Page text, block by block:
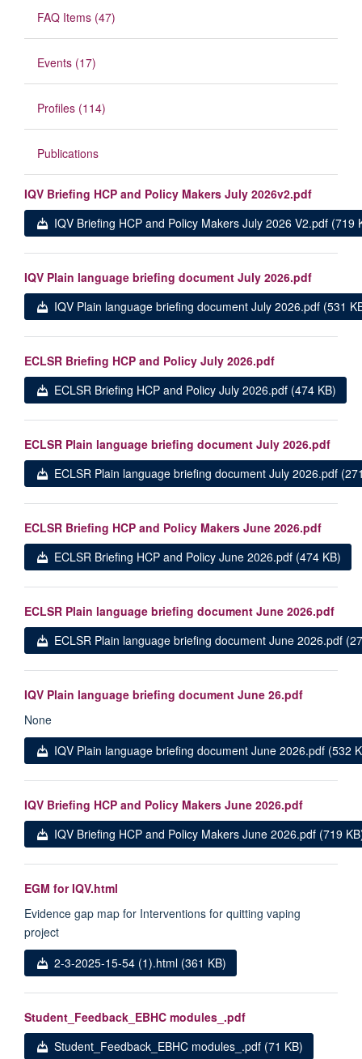
FAQ Items (47)
Events (17)
Profiles (114)
Publications
IQV Briefing HCP and Policy Makers July 2026v2.pdf
IQV Briefing HCP and Policy Makers July 2026 V2.pdf (719
IQV Plain language briefing document July 2026.pdf
IQV Plain language briefing document July 2026.pdf (531
ECLSR Briefing HCP and Policy July 2026.pdf
ECLSR Briefing HCP and Policy July 2026.pdf (474 KB)
ECLSR Plain language briefing document July 2026.pdf
ECLSR Plain language briefing document July 2026.pdf
ECLSR Briefing HCP and Policy Makers June 2026.pdf
ECLSR Briefing HCP and Policy June 2026.pdf (474 KB)
ECLSR Plain language briefing document June 2026.pdf
ECLSR Plain language briefing document June 2026.pdf
IQV Plain language briefing document June 26.pdf
None
IQV Plain language briefing document June 2026.pdf (532
IQV Briefing HCP and Policy Makers June 2026.pdf
IQV Briefing HCP and Policy Makers June 2026.pdf (719
EGM for IQV.html
Evidence gap map for Interventions for quitting vaping
project
2-3-2025-15-54 (1).html (361 KB)
Student_Feedback_EBHC modules_.pdf
Student_Feedback_EBHC modules_.pdf (71 KB)